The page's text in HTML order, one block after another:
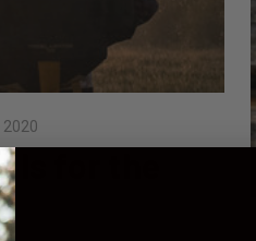
for the